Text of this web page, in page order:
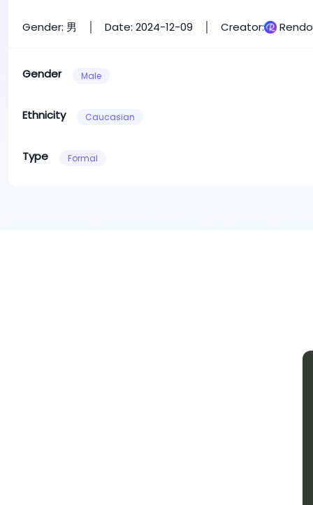
Gender: 男 Date: 2024-12-09 Creator:
Gender Male
Ethnicity Caucasian
Type Formal